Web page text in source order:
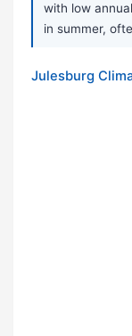
with low
in summer,
Julesburg